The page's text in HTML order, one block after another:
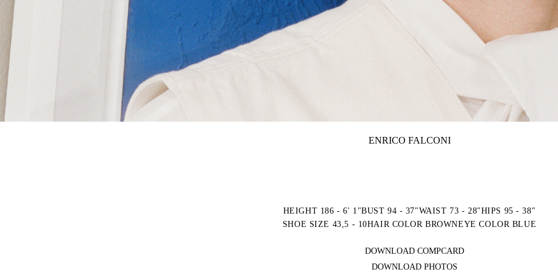
ENRICO FALCONI
HEIGHT 186 - 6' 1"BUST 94 - 37"WAIST 73 - 28"HIPS 95 - 38"
SHOE SIZE 43,5 - 10HAIR COLOR BROWNEYE COLOR BLUE
DOWNLOAD COMPCARD
DOWNLOAD PHOTOS